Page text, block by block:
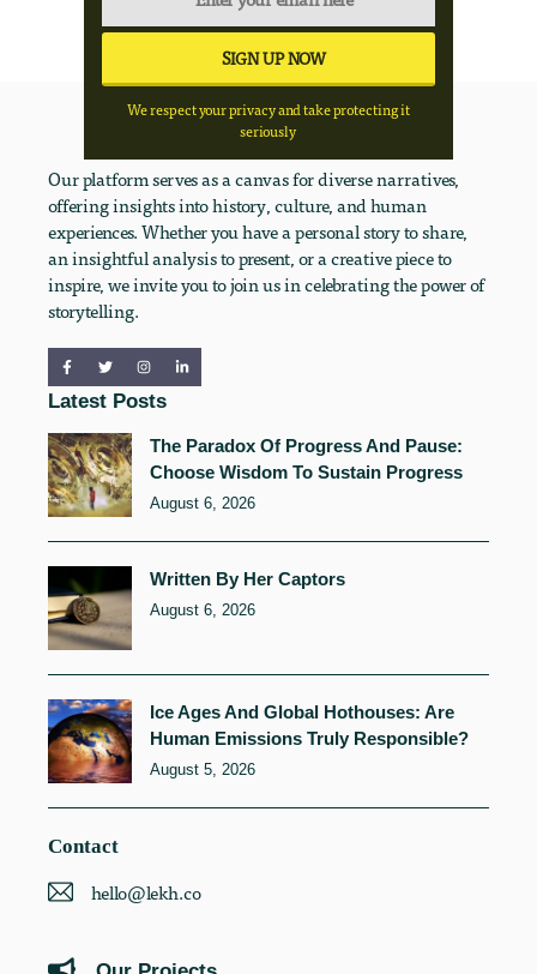
We respect your privacy and take protecting it
seriously
Our platform serves as a canvas for diverse narratives,
offering insights into history, culture, and human
experiences. Whether you have a personal story to share,
an insightful analysis to present, or a creative piece to
inspire, we invite you to join us in celebrating the power of
storytelling.
Latest Posts
The Paradox Of Progress And Pause:
Choose Wisdom To Sustain Progress
August 6, 2026
Written By Her Captors
August 6, 2026
Ice Ages And Global Hothouses: Are
Human Emissions Truly Responsible?
August 5, 2026
Contact
hello@lekh.co